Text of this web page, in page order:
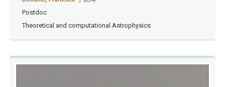
Postdoc
Theoretical and computational Astrophysics